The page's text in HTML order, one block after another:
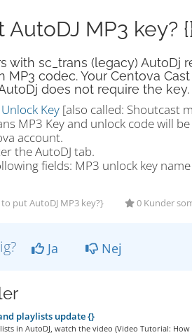
MP3 key?
with sc_trans (legacy)
MP3 codec. Your Centova
does not require the key.
Key[also called: Shoutcast
MP3 Key and unlock code will
account.
the AutoDJ tab.
fields: MP3 unlock key
put AutoDJ MP3 key?} 0 Kunder
Ja Nej
playlists update {}
in AutoDJ, watch the video (Video Tutorial: How